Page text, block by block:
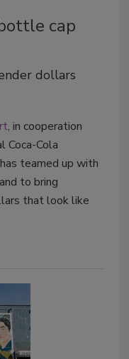
cap
dollars
, in cooperation
Cola
teamed up with
to bring
that look like